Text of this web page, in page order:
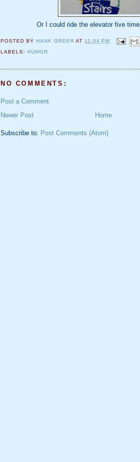
Or I could ride the elevator five
POSTED BY HANK GREER AT11:04 PM
LABELS: HUMOR
NO COMMENTS:
Post a Comment
Newer Post
Home
Subscribe to: Post Comments (Atom)